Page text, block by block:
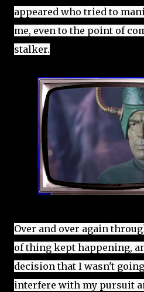
appeared who tried to
me, even to the point of
stalker.
Over and over again
of thing kept happening,
decision that I wasn't
interfere with my pursuit